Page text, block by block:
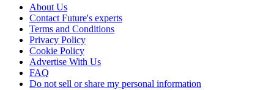
About Us
Contact Future's experts
Terms and Conditions
Privacy Policy
Cookie Policy
Advertise With Us
FAQ
Do not sell or share my personal information